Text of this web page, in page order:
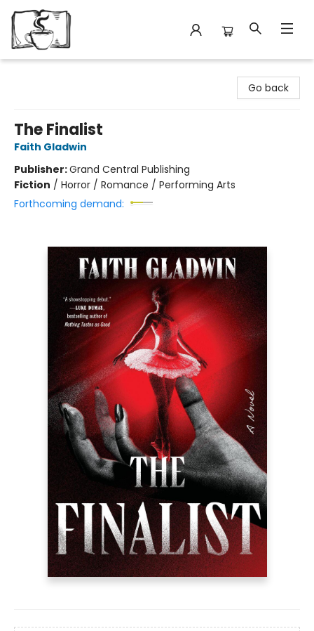
Go back
The Finalist
Faith Gladwin
Publisher:Grand Central Publishing
Fiction / Horror / Romance / Performing Arts
Forthcoming demand: